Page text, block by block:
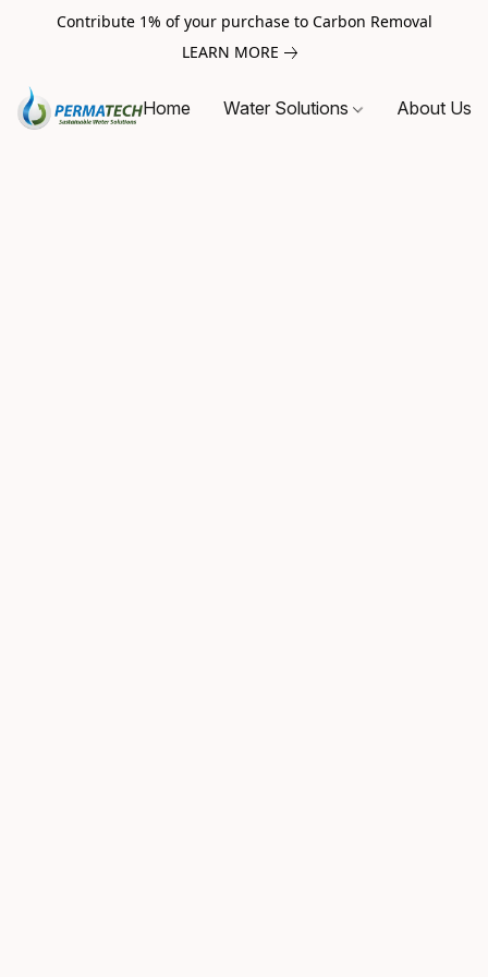
Contribute 1% of your purchase to Carbon Removal
LEARN MORE
Home Water Solutions About Us